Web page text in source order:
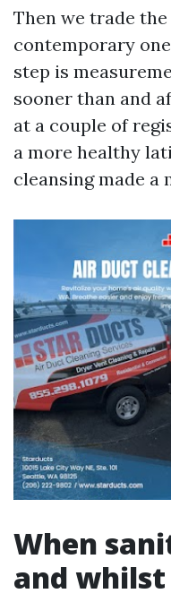
Then we trade
contemporary
step is
sooner than and
at a couple of
a more healthy
cleansing made a
When
and whilst